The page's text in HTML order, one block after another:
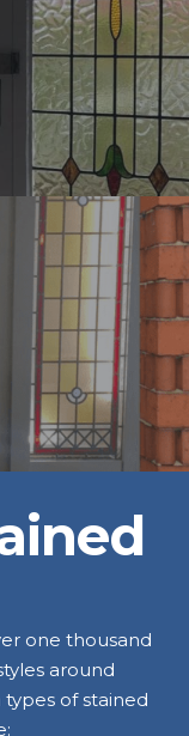
one thousand
around
of stained